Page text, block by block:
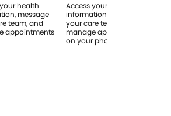
health
message
team, and
appointments
Access your health
information, message
your care team, and
manage appointments
on your phone.